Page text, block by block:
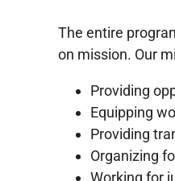
The entire
on mission. Our
Providing
Equipping
Providing
Organizing